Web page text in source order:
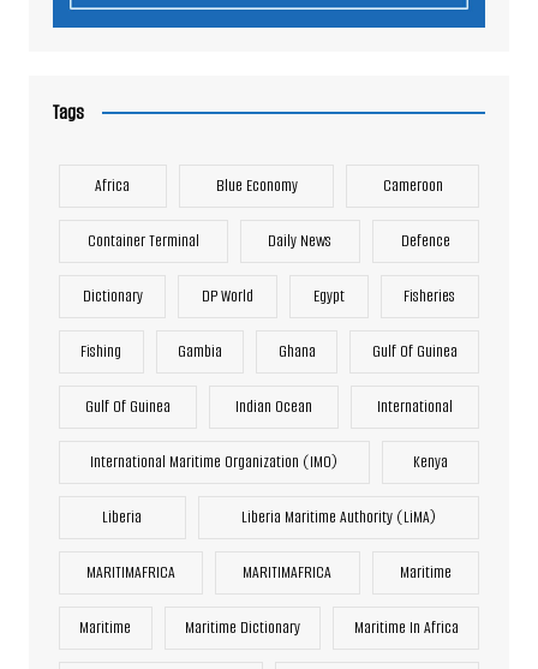
Tags
Africa Blue Economy Cameroon
Container Terminal Daily News Defence
Dictionary DP World Egypt Fisheries
Fishing Gambia Ghana Gulf Of Guinea
Gulf Of Guinea Indian Ocean International
International Maritime Organization (IMO) Kenya
Liberia Liberia Maritime Authority (LiMA)
MARITIMAFRICA MARITIMAFRICA Maritime
Maritime Maritime Dictionary Maritime In Africa